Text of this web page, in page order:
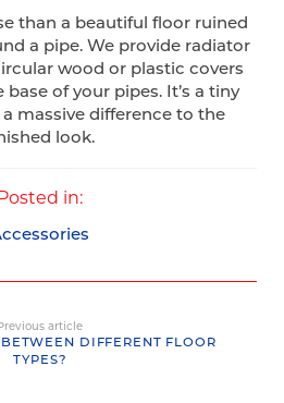
than a beautiful floor ruined
a pipe. We provide radiator
wood or plastic covers
of your pipes. It’s a tiny
massive difference to the
look.
in:
article
DIFFERENT FLOOR
TYPES?